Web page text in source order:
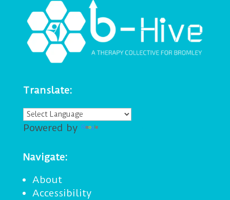
Translate:
Powered by
Navigate:
About
Accessibility